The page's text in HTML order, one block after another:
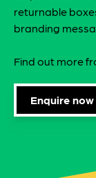
returnable
branding
Find out more
Enquire now